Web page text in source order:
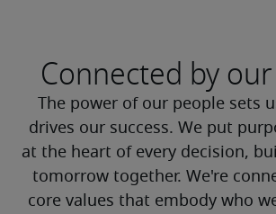
Connected by
The power of our people sets
drives our success. We put
at the heart of every decision,
tomorrow together. We're
core values that embody who